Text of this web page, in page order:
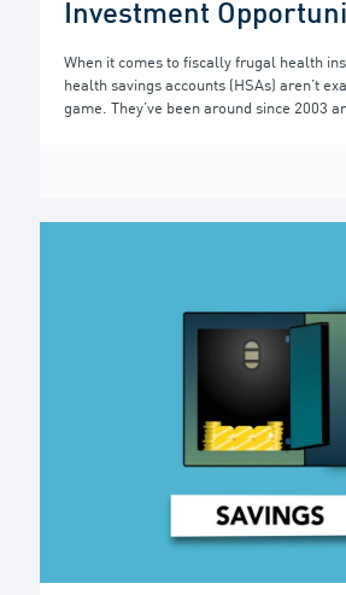
Investment
When it comes to fiscally frugal health
health savings accounts (HSAs) aren’t
game. They’ve been around since 2003